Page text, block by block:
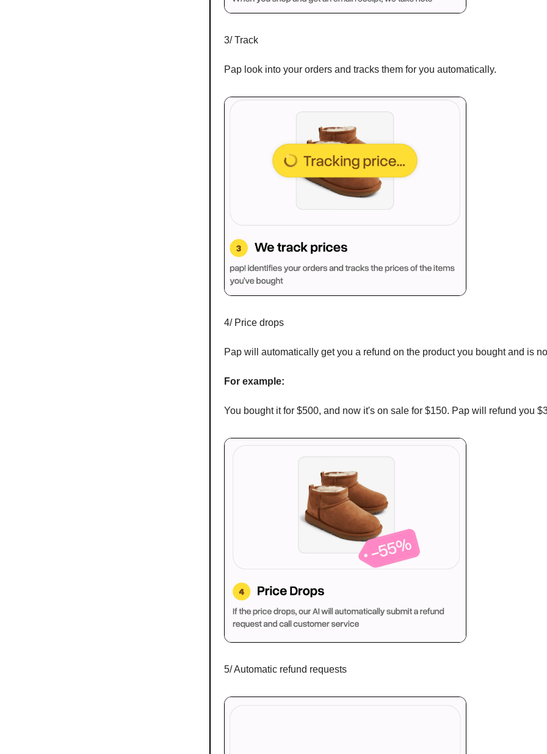
3/ Track
Pap look into your orders and tracks them for you automatically.
4/ Price drops
Pap will automatically get you a refund on the product you bought and is
For example:
You bought it for $500, and now it's on sale for $150. Pap will refund you
5/ Automatic refund requests